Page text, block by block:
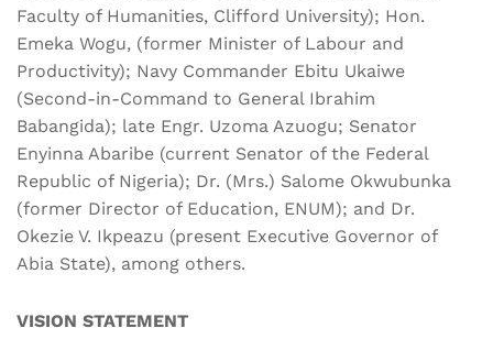
Faculty of Humanities, Clifford University); Hon.
Emeka Wogu, (former Minister of Labour and
Productivity); Navy Commander Ebitu Ukaiwe
(Second-in-Command to General Ibrahim
Babangida); late Engr. Uzoma Azuogu; Senator
Enyinna Abaribe (current Senator of the Federal
Republic of Nigeria); Dr. (Mrs.) Salome Okwubunka
(former Director of Education, ENUM); and Dr.
Okezie V. Ikpeazu (present Executive Governor of
Abia State), among others.
VISION STATEMENT